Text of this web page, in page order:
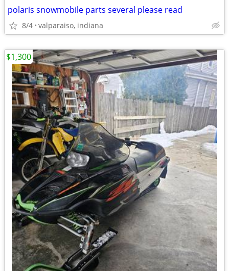
polaris snowmobile parts several please read
8/4 valparaiso, indiana
$1,300